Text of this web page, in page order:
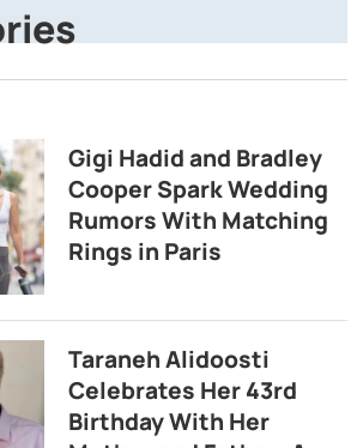
Gigi Hadid and Bradley
Cooper Spark Wedding
Rumors With Matching
Rings in Paris
Taraneh Alidoosti
Celebrates Her 43rd
Birthday With Her